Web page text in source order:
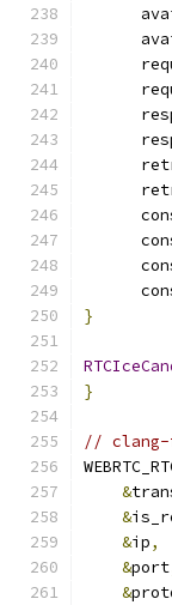
}
}
//
&
&
&ip,
&port
&